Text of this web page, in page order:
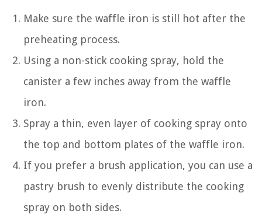
Make sure the waffle iron is still hot after the
preheating process.
Using a non-stick cooking spray, hold the
canister a few inches away from the waffle
iron.
Spray a thin, even layer of cooking spray onto
the top and bottom plates of the waffle iron.
If you prefer a brush application, you can use a
pastry brush to evenly distribute the cooking
spray on both sides.